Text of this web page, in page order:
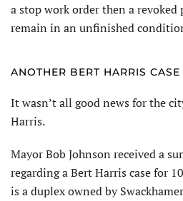
a stop work order then a
remain in an unfinished
ANOTHER BERT HARRIS
It wasn’t all good news for the
Harris.
Mayor Bob Johnson received a
regarding a Bert Harris case for
is a duplex owned by